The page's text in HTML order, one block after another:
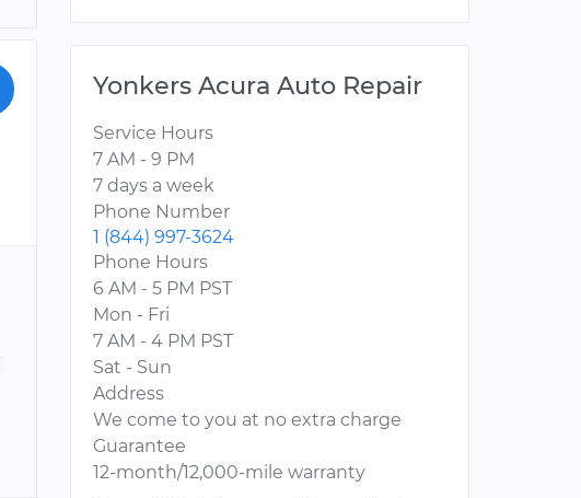
Yonkers Acura Auto Repair
Service Hours
7 AM - 9 PM
7 days a week
Phone Number
1 (844) 997-3624
Phone Hours
6 AM - 5 PM PST
Mon - Fri
7 AM - 4 PM PST
Sat - Sun
Address
We come to you at no extra charge
Guarantee
12-month/12,000-mile warranty